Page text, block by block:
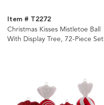
Item # T2272
Christmas Kisses Mistletoe Ball
With Display Tree, 72-Piece Set